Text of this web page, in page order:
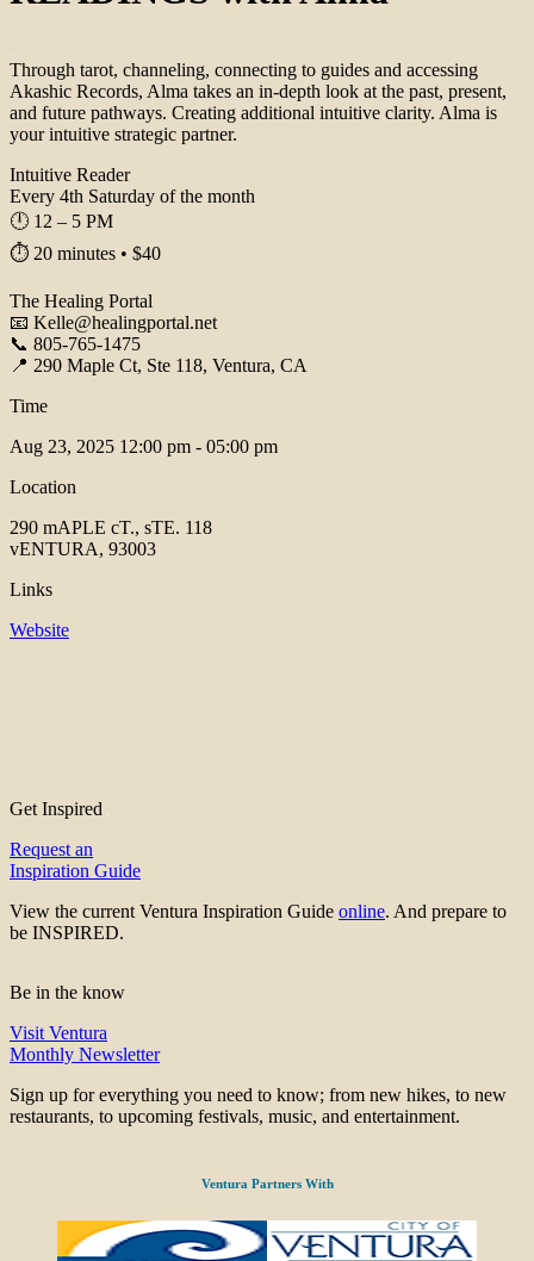
Through tarot, channeling, connecting to guides and accessing
Akashic Records, Alma takes an in-depth look at the past, present,
and future pathways. Creating additional intuitive clarity. Alma is
your intuitive strategic partner.
Intuitive Reader
Every 4th Saturday of the month
🕛 12 – 5 PM
⏱️ 20 minutes • $40
The Healing Portal
📧 Kelle@healingportal.net
📞 805-765-1475
📍 290 Maple Ct, Ste 118, Ventura, CA
Time
Aug 23, 2025 12:00 pm - 05:00 pm
Location
290 mAPLE cT., sTE. 118
vENTURA, 93003
Links
Website
Get Inspired
Request an
Inspiration Guide
View the current Ventura Inspiration Guide online. And prepare to
be INSPIRED.
Be in the know
Visit Ventura
Monthly Newsletter
Sign up for everything you need to know; from new hikes, to new
restaurants, to upcoming festivals, music, and entertainment.
Ventura Partners With